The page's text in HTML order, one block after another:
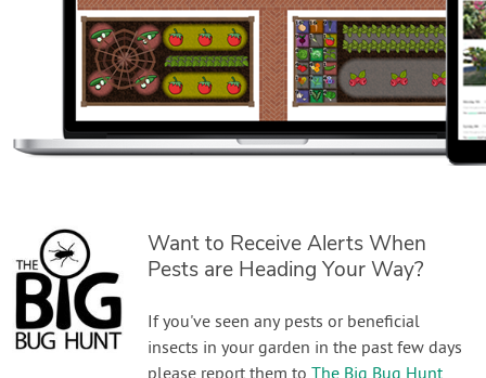
Want to Receive Alerts When
Pests are Heading Your Way?
If you've seen any pests or beneficial
insects in your garden in the past few days